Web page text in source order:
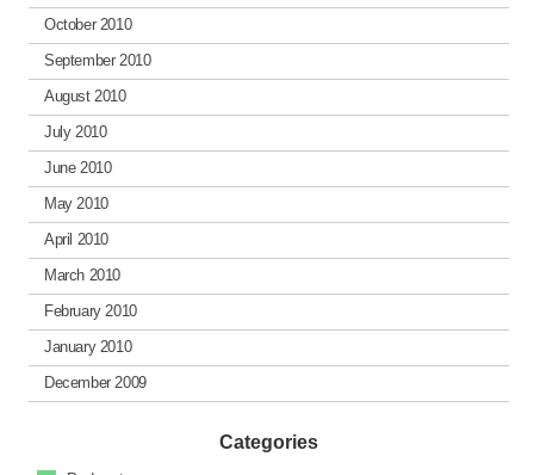
October 2010
September 2010
August 2010
July 2010
June 2010
May 2010
April 2010
March 2010
February 2010
January 2010
December 2009
Categories